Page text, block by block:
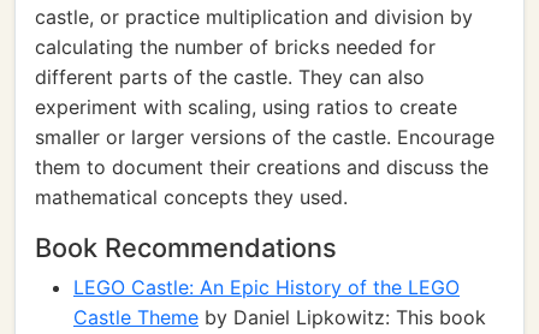
castle, or practice multiplication and division by
calculating the number of bricks needed for
different parts of the castle. They can also
experiment with scaling, using ratios to create
smaller or larger versions of the castle. Encourage
them to document their creations and discuss the
mathematical concepts they used.
Book Recommendations
LEGO Castle: An Epic History of the LEGO
Castle Theme by Daniel Lipkowitz: This book